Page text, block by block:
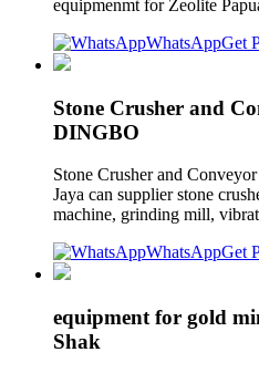
equipmenmt for Zeolite
WhatsAppGet
Stone Crusher and
DINGBO
Stone Crusher and
Jaya can supplier stone
machine, grinding mill,
WhatsAppGet
equipment for gold
Shak